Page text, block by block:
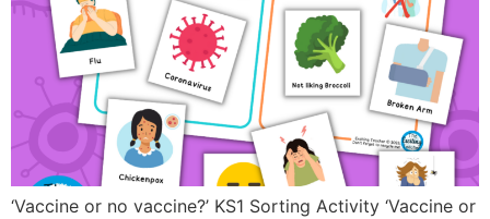
‘Vaccine or no vaccine?’ KS1 Sorting Activity ‘Vaccine or